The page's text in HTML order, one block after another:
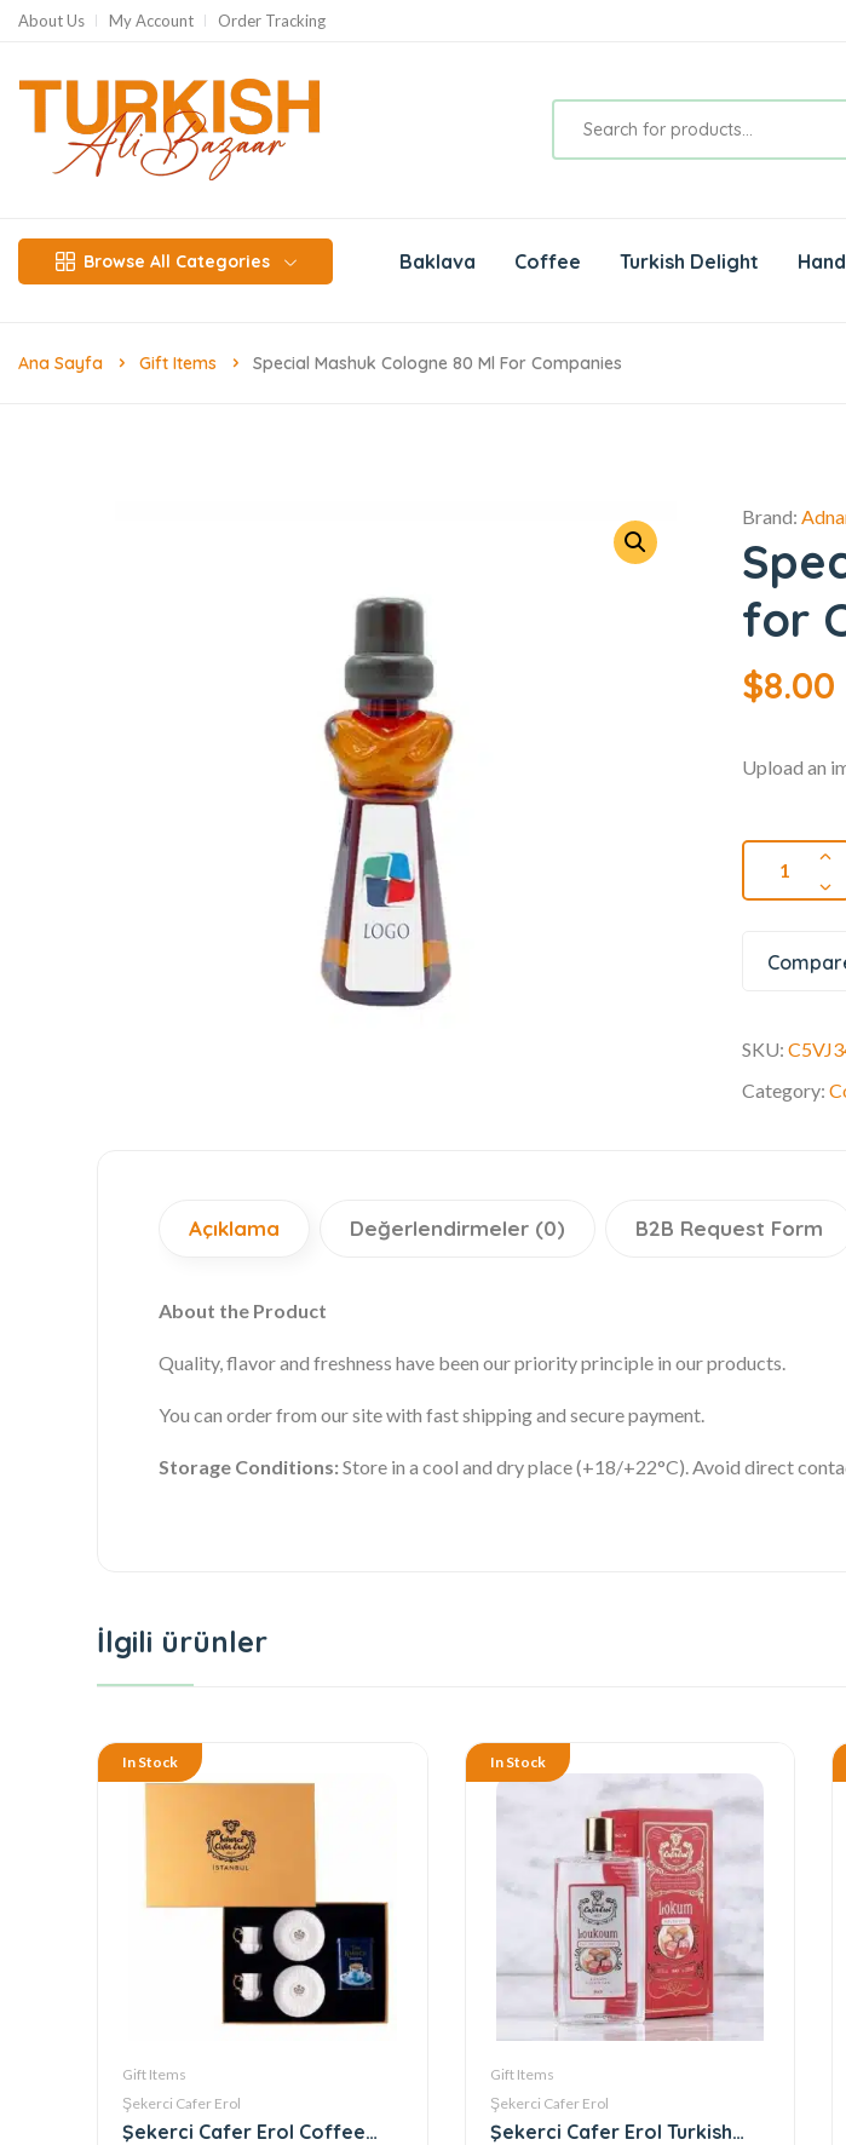
About Us My Account Order Tracking
Browse All Categories Baklava Coffee Turkish Delight
Ana Sayfa Gift Items Special Mashuk Cologne 80 Ml For Companies
Brand:
for
$8.00
Upload an
SKU:
Category:
Açıklama Değerlendirmeler (0) B2B Request Form
About the Product
Quality, flavor and freshness have been our priority principle in our products.
You can order from our site with fast shipping and secure payment.
Storage Conditions:Store in a cool and dry place (+18/+22°C). Avoid direct
İlgili ürünler
In Stock
Gift Items
Şekerci Cafer Erol
Şekerci Cafer Erol Coffee
In Stock
Gift Items
Şekerci Cafer Erol
Şekerci Cafer Erol Turkish